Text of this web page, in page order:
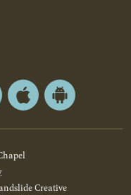
Apple
Android
Creative